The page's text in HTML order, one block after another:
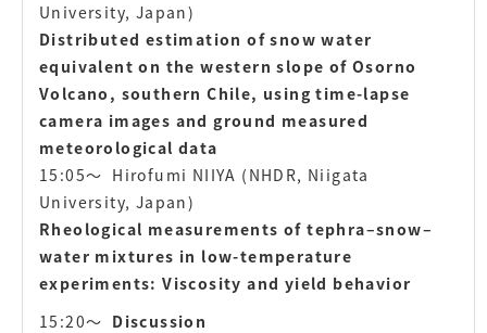
University, Japan)
Distributed estimation of snow water
equivalent on the western slope of Osorno
Volcano, southern Chile, using time-lapse
camera images and ground measured
meteorological data
15:05〜 Hirofumi NIIYA (NHDR, Niigata
University, Japan)
Rheological measurements of tephra–snow–
water mixtures in low-temperature
experiments: Viscosity and yield behavior
15:20〜 Discussion